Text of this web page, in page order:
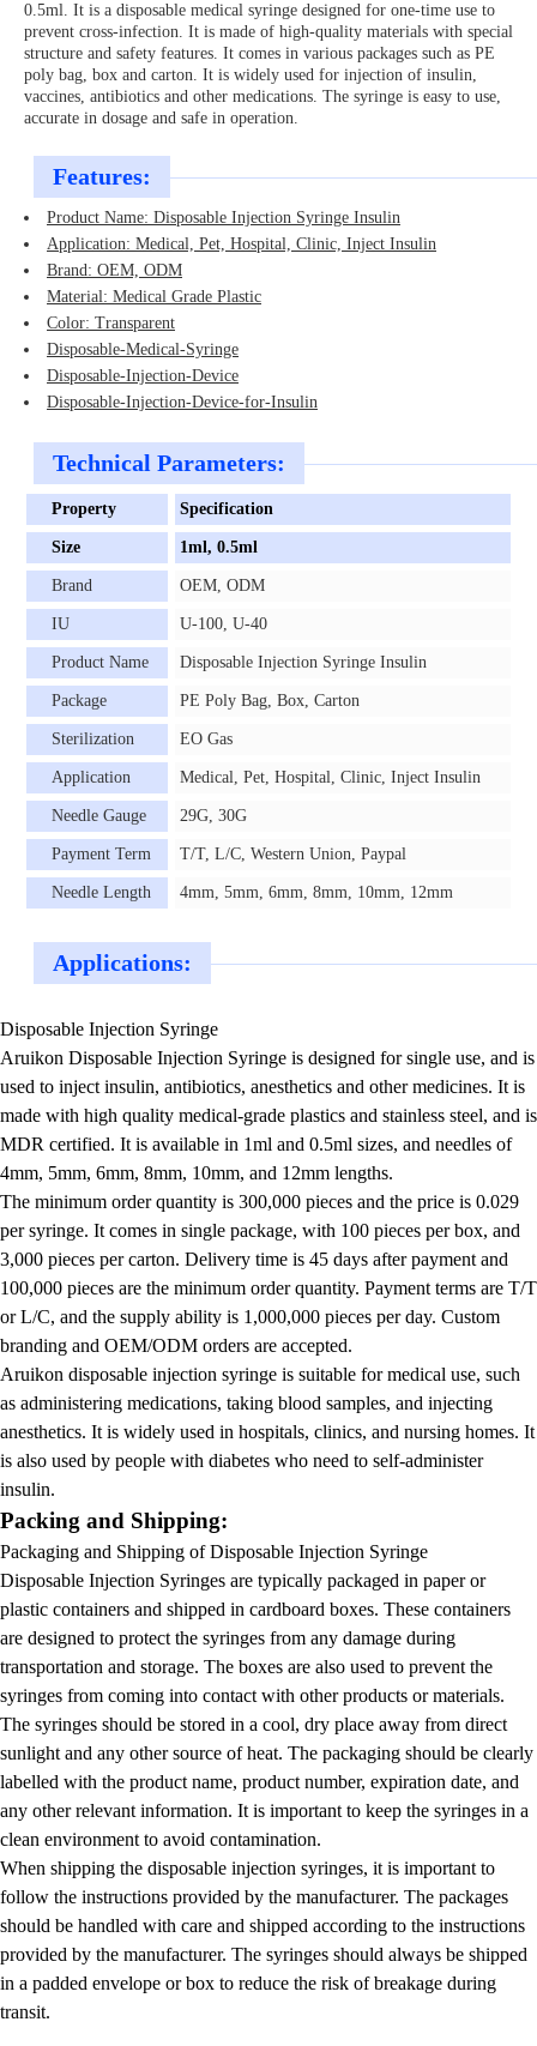
0.5ml. It is a disposable medical syringe designed for one-time use to
prevent cross-infection. It is made of high-quality materials with special
structure and safety features. It comes in various packages such as PE
poly bag, box and carton. It is widely used for injection of insulin,
vaccines, antibiotics and other medications. The syringe is easy to use,
accurate in dosage and safe in operation.
Features:
Product Name: Disposable Injection Syringe Insulin
Application: Medical, Pet, Hospital, Clinic, Inject Insulin
Brand: OEM, ODM
Material: Medical Grade Plastic
Color: Transparent
Disposable-Medical-Syringe
Disposable-Injection-Device
Disposable-Injection-Device-for-Insulin
Technical Parameters:
Property Specification
Size 1ml, 0.5ml
Brand OEM, ODM
IU U-100, U-40
Product Name Disposable Injection Syringe Insulin
Package PE Poly Bag, Box, Carton
Sterilization EO Gas
Application Medical, Pet, Hospital, Clinic, Inject Insulin
Needle Gauge 29G, 30G
Payment Term T/T, L/C, Western Union, Paypal
Needle Length 4mm, 5mm, 6mm, 8mm, 10mm, 12mm
Applications:
Disposable Injection Syringe
Aruikon Disposable Injection Syringe is designed for single use, and is
used to inject insulin, antibiotics, anesthetics and other medicines. It is
made with high quality medical-grade plastics and stainless steel, and is
MDR certified. It is available in 1ml and 0.5ml sizes, and needles of
4mm, 5mm, 6mm, 8mm, 10mm, and 12mm lengths.
The minimum order quantity is 300,000 pieces and the price is 0.029
per syringe. It comes in single package, with 100 pieces per box, and
3,000 pieces per carton. Delivery time is 45 days after payment and
100,000 pieces are the minimum order quantity. Payment terms are T/T
or L/C, and the supply ability is 1,000,000 pieces per day. Custom
branding and OEM/ODM orders are accepted.
Aruikon disposable injection syringe is suitable for medical use, such
as administering medications, taking blood samples, and injecting
anesthetics. It is widely used in hospitals, clinics, and nursing homes. It
is also used by people with diabetes who need to self-administer
insulin.
Packing and Shipping:
Packaging and Shipping of Disposable Injection Syringe
Disposable Injection Syringes are typically packaged in paper or
plastic containers and shipped in cardboard boxes. These containers
are designed to protect the syringes from any damage during
transportation and storage. The boxes are also used to prevent the
syringes from coming into contact with other products or materials.
The syringes should be stored in a cool, dry place away from direct
sunlight and any other source of heat. The packaging should be clearly
labelled with the product name, product number, expiration date, and
any other relevant information. It is important to keep the syringes in a
clean environment to avoid contamination.
When shipping the disposable injection syringes, it is important to
follow the instructions provided by the manufacturer. The packages
should be handled with care and shipped according to the instructions
provided by the manufacturer. The syringes should always be shipped
in a padded envelope or box to reduce the risk of breakage during
transit.